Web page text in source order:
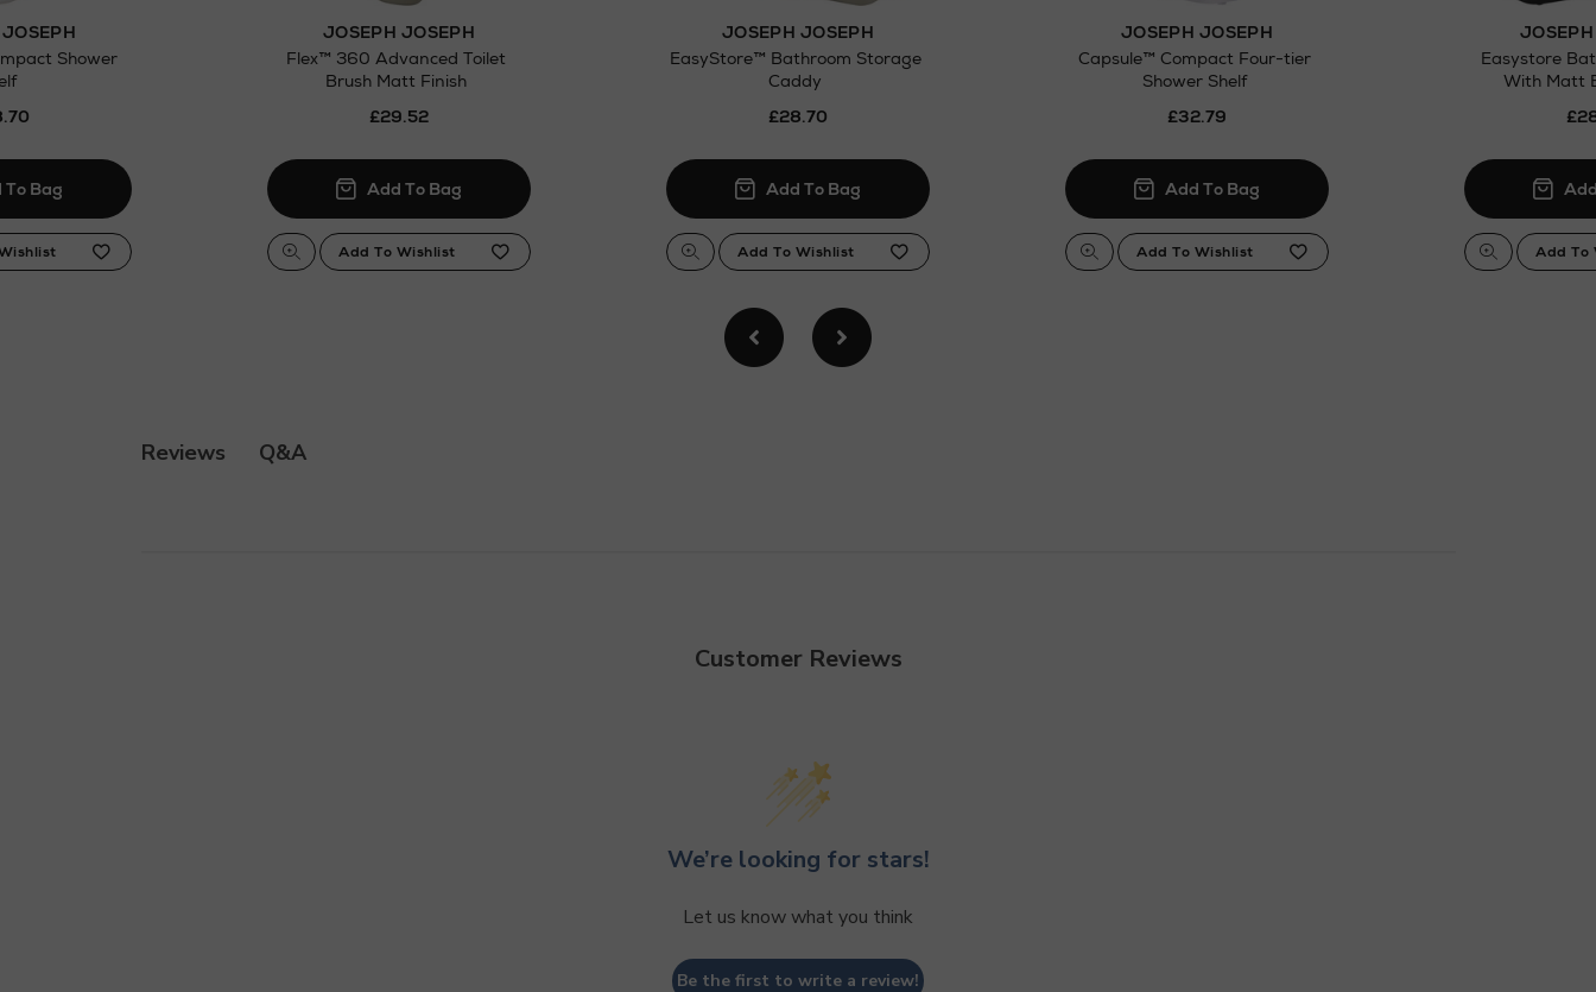
Shower
JOSEPH JOSEPH
Flex™ 360 Advanced Toilet
Brush Matt Finish
£29.52
JOSEPH JOSEPH
EasyStore™ Bathroom Storage
Caddy
£28.70
JOSEPH JOSEPH
Capsule™ Compact Four-tier
Shower Shelf
£32.79
Easystore
With Matt
Reviews Q&A
Customer Reviews
We’re looking for stars!
Let us know what you think
Be the first to write a review!